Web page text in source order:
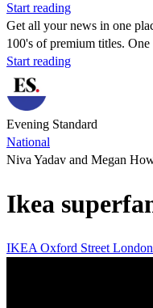
Start reading
Get all your news in one
100's of premium titles. One
Start reading
Evening Standard
National
Niva Yadav and Megan
Ikea
IKEA Oxford Street London